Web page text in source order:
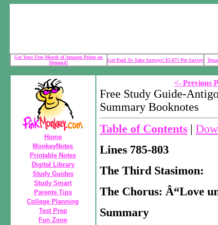
Get Your Free Month of Amazon Prime on
Demand!
Get Paid To Take Surveys! $5-$75 Per Survey
Home
MonkeyNotes
Printable Notes
Digital Library
Study Guides
Study Smart
Parents Tips
College Planning
Test Prep
Fun Zone
<- Previous
Free Study Guide-
Summary Booknotes
Table of Contents |
Lines 785-803
The Third Stasimon:
The Chorus: Â“Love
Summary